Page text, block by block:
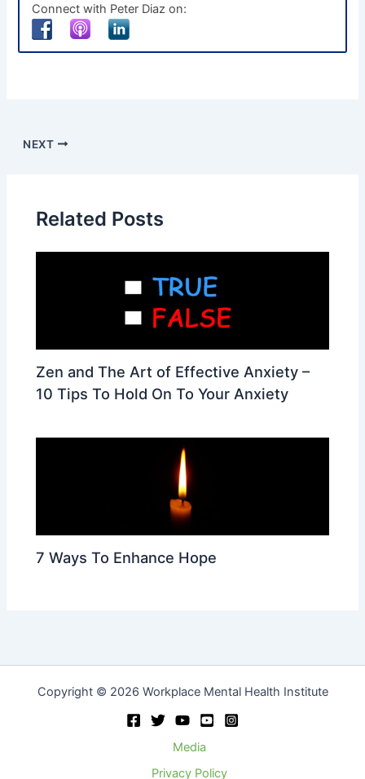
Connect with Peter Diaz on:
NEXT
Related Posts
Zen and The Art of Effective Anxiety –
10 Tips To Hold On To Your Anxiety
7 Ways To Enhance Hope
Copyright © 2026 Workplace Mental Health Institute
Media
Privacy Policy